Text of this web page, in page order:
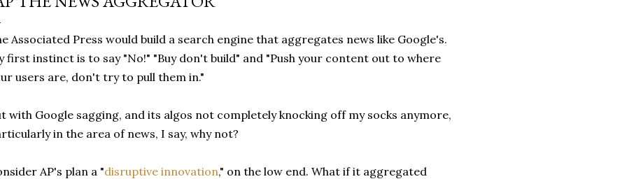
Associated Press would build a search engine that aggregates news like Google's.
first instinct is to say "No!" "Buy don't build" and "Push your content out to where
users are, don't try to pull them in."
with Google sagging, and its algos not completely knocking off my socks anymore,
in the area of news, I say, why not?
AP's plan a "disruptive innovation," on the low end. What if it aggregated